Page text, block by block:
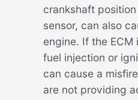
crankshaft
sensor, can also
engine. If the
fuel injection or
can cause a
are not providing